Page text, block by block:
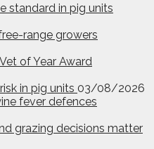
standard in pig units
range growers
of Year Award
in pig units 03/08/2026
fever defences
grazing decisions matter